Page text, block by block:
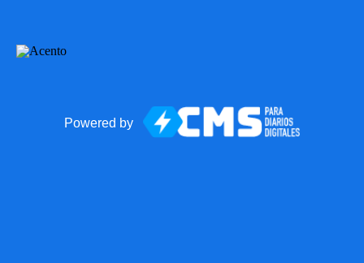
Powered by